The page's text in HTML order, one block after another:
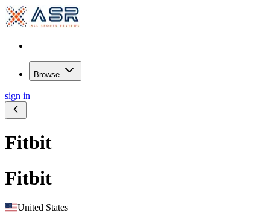
Browse
sign in
Fitbit
Fitbit
United States